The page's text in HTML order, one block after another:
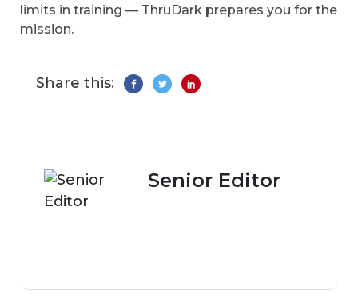
limits in training — ThruDark prepares you for the
mission.
Share this:
Senior Editor